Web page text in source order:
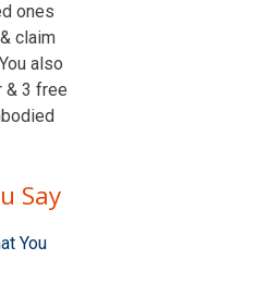
ones
claim
also
& 3 free
Say
You